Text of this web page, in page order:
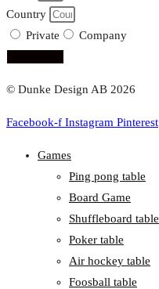
Country
Private
Company
© Dunke Design AB 2026
Facebook-f Instagram Pinterest
Games
Ping pong table
Board Game
Shuffleboard table
Poker table
Air hockey table
Foosball table